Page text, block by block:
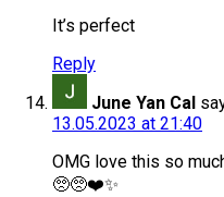
It’s perfect
Reply
June Yan Cal
13.05.2023 at 21:40
OMG love this so
🥺🥺❤️✨